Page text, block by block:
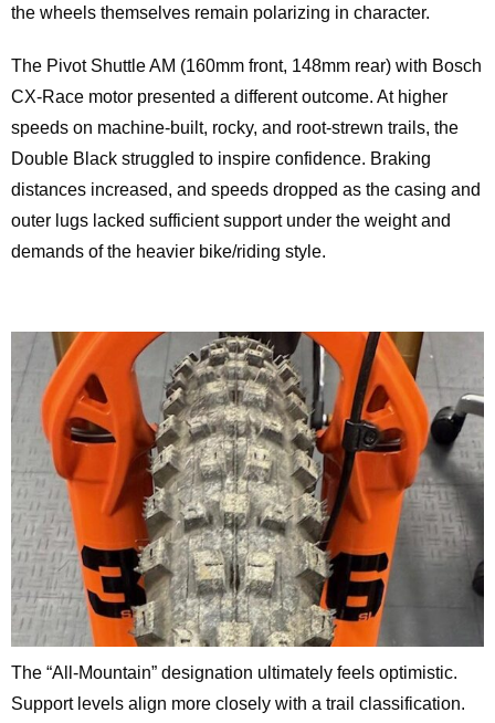
the wheels themselves remain polarizing in character.
The Pivot Shuttle AM (160mm front, 148mm rear) with Bosch
CX-Race motor presented a different outcome. At higher
speeds on machine-built, rocky, and root-strewn trails, the
Double Black struggled to inspire confidence. Braking
distances increased, and speeds dropped as the casing and
outer lugs lacked sufficient support under the weight and
demands of the heavier bike/riding style.
The “All-Mountain” designation ultimately feels optimistic.
Support levels align more closely with a trail classification.